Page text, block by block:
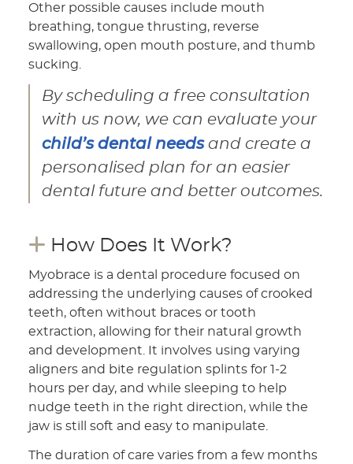
Other possible causes include mouth
breathing, tongue thrusting, reverse
swallowing, open mouth posture, and thumb
sucking.
By scheduling a free consultation
with us now, we can evaluate your
child’s dental needsand create a
personalised plan for an easier
dental future and better outcomes.
How Does It Work?
Myobrace is a dental procedure focused on
addressing the underlying causes of crooked
teeth, often without braces or tooth
extraction, allowing for their natural growth
and development. It involves using varying
aligners and bite regulation splints for 1-2
hours per day, and while sleeping to help
nudge teeth in the right direction, while the
jaw is still soft and easy to manipulate.
The duration of care varies from a few months